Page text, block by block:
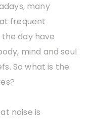
many
frequent
day have
mind and soul
So what is the
noise is